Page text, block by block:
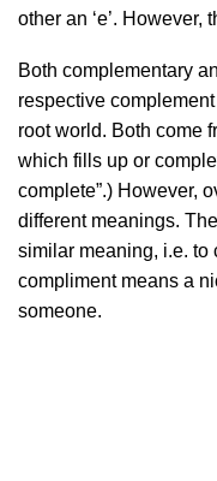
other an ‘e’. However,
Both complementary
respective
root world. Both come
which fills up or
complete”.) However,
different meanings.
similar meaning, i.e. to
compliment means a
someone.